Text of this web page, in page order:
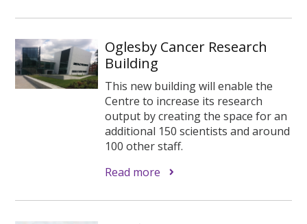
Oglesby Cancer Research
Building
This new building will enable the
Centre to increase its research
output by creating the space for an
additional 150 scientists and around
100 other staff.
Read more